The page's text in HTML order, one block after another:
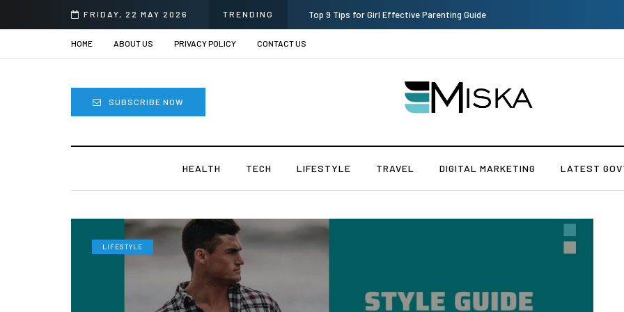
FRIDAY, 22 MAY 2026 TRENDING Top 9 Tips for Girl Effective Parenting Guide
HOME ABOUT US PRIVACY POLICY CONTACT US
SUBSCRIBE NOW
HEALTH TECH LIFESTYLE TRAVEL DIGITAL MARKETING LATEST
LIFESTYLE